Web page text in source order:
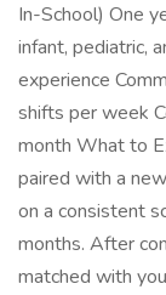
In-School) One
infant, pediatric,
experience
shifts per week
month What to
paired with a
on a consistent
months. After
matched with